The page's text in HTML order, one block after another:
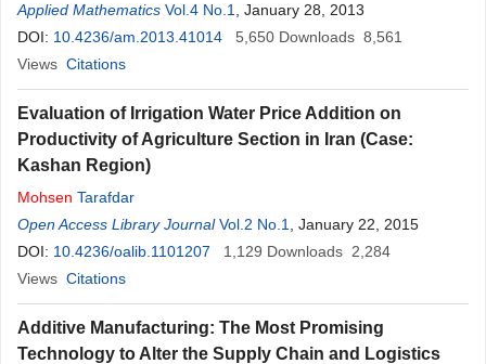
Applied Mathematics Vol.4 No.1
, January 28, 2013
DOI: 10.4236/am.2013.41014 5,650 Downloads 8,561
Views Citations
Evaluation of Irrigation Water Price Addition on
Productivity of Agriculture Section in Iran (Case:
Kashan Region)
Mohsen Tarafdar
Open Access Library Journal Vol.2 No.1
, January 22, 2015
DOI: 10.4236/oalib.1101207 1,129 Downloads 2,284
Views Citations
Additive Manufacturing: The Most Promising
Technology to Alter the Supply Chain and Logistics